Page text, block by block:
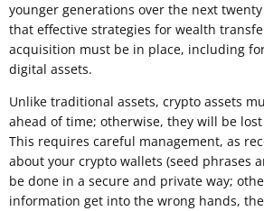
younger generations over the next
that effective strategies for wealth
acquisition must be in place, including
digital assets.
Unlike traditional assets, crypto assets
ahead of time; otherwise, they will be
This requires careful management, as
about your crypto wallets (seed phrases
be done in a secure and private way;
information get into the wrong hands,